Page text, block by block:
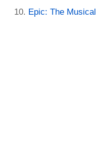
Epic: The Musical